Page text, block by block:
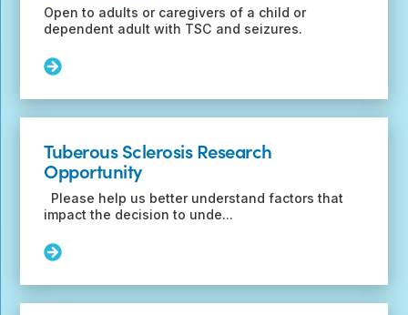
Open to adults or caregivers of a child or
dependent adult with TSC and seizures.
Read
Transition
of
Care
Questionnaire
Tuberous Sclerosis Research
Opportunity
Please help us better understand factors that
impact the decision to unde...
Read
Tuberous
Sclerosis